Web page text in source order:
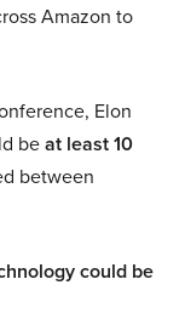
Amazon to
Elon
beat least 10
between
could be